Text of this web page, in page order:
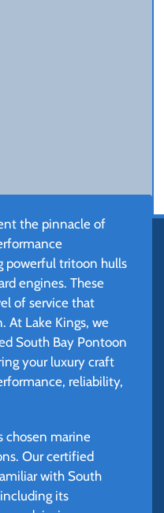
the pinnacle of
powerful tritoon hulls
engines. These
of service that
At Lake Kings, we
South Bay Pontoon
your luxury craft
reliability,
chosen marine
Our certified
with South
its